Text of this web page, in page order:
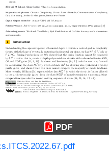
PDF